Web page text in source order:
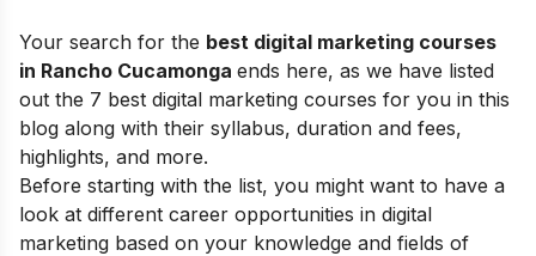
Your search for the best digital marketing courses
in Rancho Cucamonga ends here, as we have listed
out the 7 best digital marketing courses for you in this
blog along with their syllabus, duration and fees,
highlights, and more.
Before starting with the list, you might want to have a
look at different career opportunities in digital
marketing based on your knowledge and fields of